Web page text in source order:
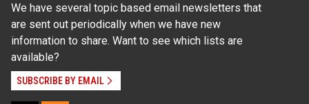
We have several topic based email newsletters that
are sent out periodically when we have new
information to share. Want to see which lists are
available?
SUBSCRIBE BY EMAIL